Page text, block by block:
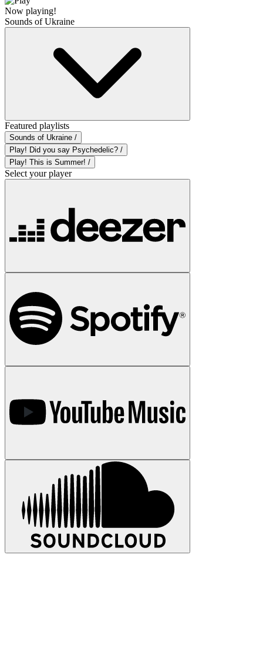
Now playing!
Sounds of Ukraine
Featured playlists
Sounds of Ukraine /
Play! Did you say Psychedelic? /
Play! This is Summer! /
Select your player